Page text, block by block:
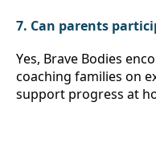
7. Can parents
Yes, Brave Bodies
coaching families on
support progress at